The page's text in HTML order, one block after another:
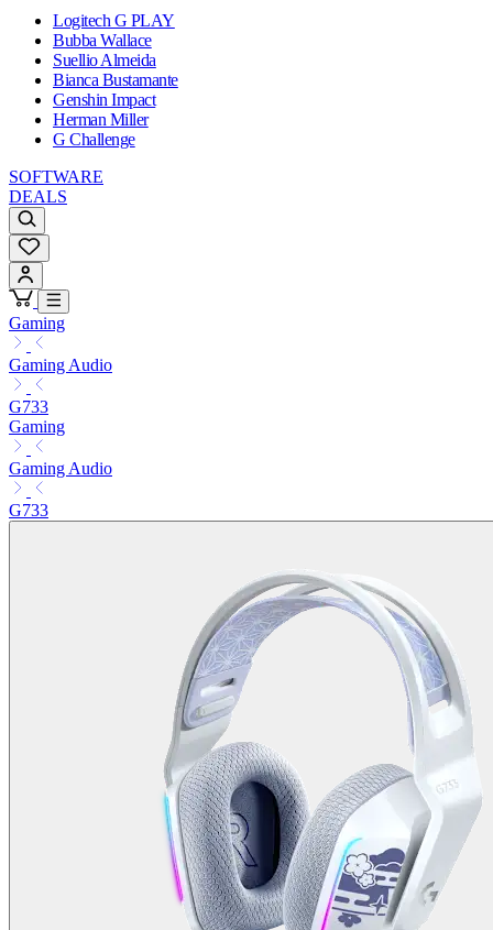
Logitech G PLAY
Bubba Wallace
Suellio Almeida
Bianca Bustamante
Genshin Impact
Herman Miller
G Challenge
SOFTWARE
DEALS
Gaming
Gaming Audio
G733
Gaming
Gaming Audio
G733